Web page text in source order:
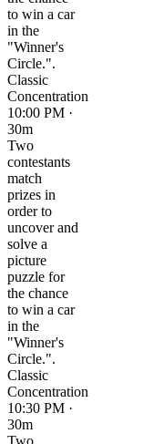
to win a car
in the
"Winner's
Circle.".
Classic
Concentration
10:00 PM ·
30m
Two
contestants
match
prizes in
order to
uncover and
solve a
picture
puzzle for
the chance
to win a car
in the
"Winner's
Circle.".
Classic
Concentration
10:30 PM ·
30m